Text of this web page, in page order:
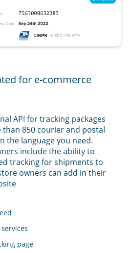
for e-commerce
API for tracking packages
850 courier and postal
the language you need.
include the ability to
tracking for shipments to
owners can add in their
page